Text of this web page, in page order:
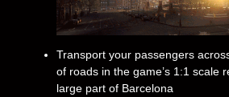
Transport your passengers
of roads in the game’s 1:1 scale
large part of Barcelona